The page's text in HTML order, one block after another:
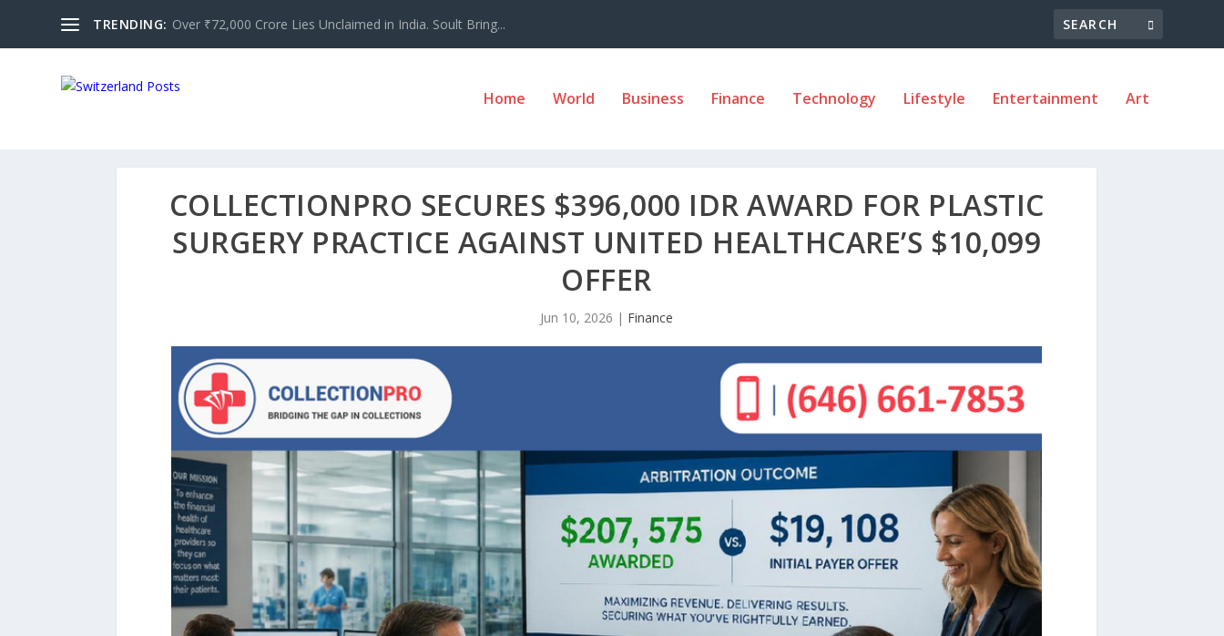
TRENDING: Over ₹72,000 Crore Lies Unclaimed in India. Soult Bring...
Home World Business Finance Technology Lifestyle Entertainment Art
COLLECTIONPRO SECURES $396,000 IDR AWARD FOR PLASTIC
SURGERY PRACTICE AGAINST UNITED HEALTHCARE’S $10,099
OFFER
Jun 10, 2026 | Finance